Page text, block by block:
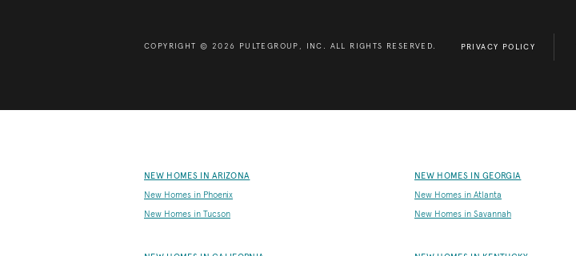
COPYRIGHT © 2026 PULTEGROUP, INC. ALL RIGHTS RESERVED. PRIVACY POLICY
NEW HOMES IN ARIZONA
New Homes in Phoenix
New Homes in Tucson
NEW HOMES IN GEORGIA
New Homes in Atlanta
New Homes in Savannah